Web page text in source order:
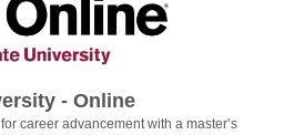
- Online
career advancement with a master’s